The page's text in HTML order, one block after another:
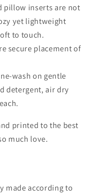
pillow inserts are not
yet lightweight
to touch.
secure placement of
wash on gentle
detergent, air dry
printed to the best
much love.
made according to